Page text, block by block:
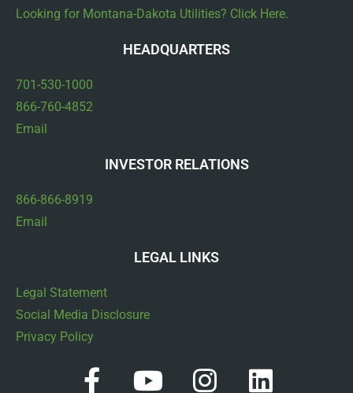
Looking for Montana-Dakota Utilities? Click Here.
HEADQUARTERS
701-530-1000
866-760-4852
Email
INVESTOR RELATIONS
866-866-8919
Email
LEGAL LINKS
Legal Statement
Social Media Disclosure
Privacy Policy